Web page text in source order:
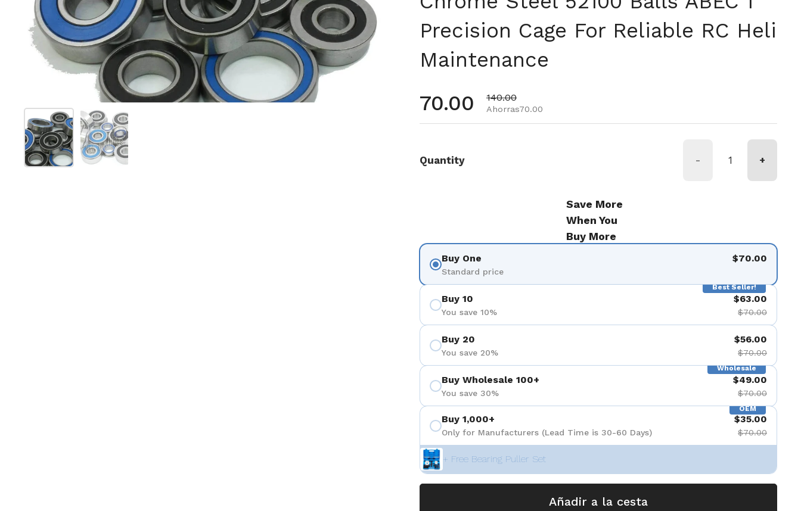
Mostrar diapositiva 1Mostrar diapositiva 2
Precision Cage For Reliable RC Heli
Maintenance
Precio habitual
70.00 Precio de oferta
140.00
Ahorras70.00
Quantity - +
Save More
When You
Buy More
Buy One
Standard price
$70.00
Best Seller!
Buy 10
You save 10%
$63.00
$70.00
Buy 20
You save 20%
$56.00
$70.00
Wholesale
Buy Wholesale 100+
You save 30%
$49.00
$70.00
OEM
Buy 1,000+
Only for Manufacturers (Lead Time is 30-60 Days)
$35.00
$70.00
+ Free Bearing Puller Set
Añadir a la cesta